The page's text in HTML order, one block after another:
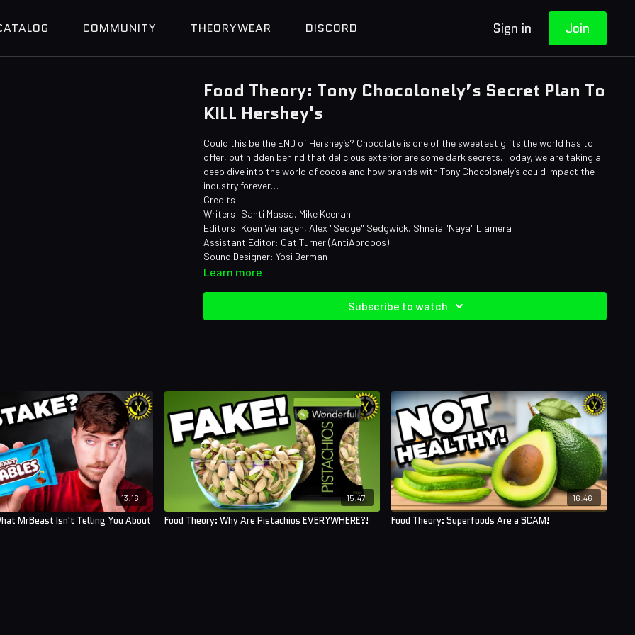
COMMUNITY THEORYWEAR DISCORD Sign in Join
Food Theory: Tony Chocolonely’s Secret Plan To
KILL Hershey's
Could this be the END of Hershey’s? Chocolate is one of the sweetest gifts the world has to
offer, but hidden behind that delicious exterior are some dark secrets. Today, we are taking a
deep dive into the world of cocoa and how brands with Tony Chocolonely’s could impact the
industry forever…
Credits:
Writers: Santi Massa, Mike Keenan
Editors: Koen Verhagen, Alex "Sedge" Sedgwick, Shnaia "Naya" Llamera
Assistant Editor: Cat Turner (AntiApropos)
Sound Designer: Yosi Berman
Learn more
Subscribe to watch
13:16
MrBeast Isn't Telling You About
15:47
Food Theory: Why Are Pistachios EVERYWHERE?!
16:46
Food Theory: Superfoods Are a SCAM!